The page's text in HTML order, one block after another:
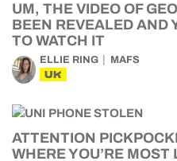
UM, THE VIDEO OF
BEEN REVEALED AND
TO WATCH IT
ELLIE RING MAFS
UK
ATTENTION
WHERE YOU’RE